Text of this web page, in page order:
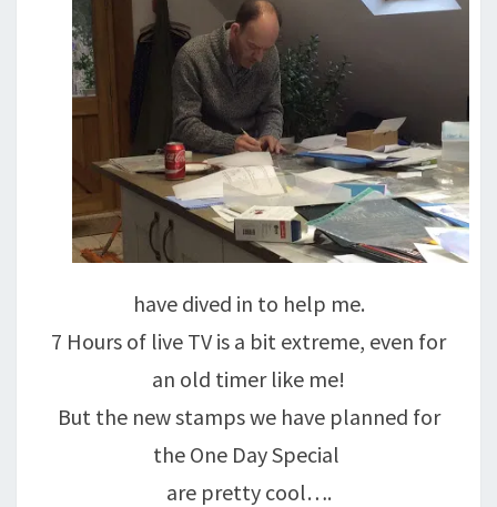
have dived in to help me.
7 Hours of live TV is a bit extreme, even for
an old timer like me!
But the new stamps we have planned for
the One Day Special
are pretty cool….